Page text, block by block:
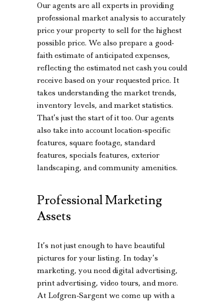
Our agents are all experts in providing
professional market analysis to accurately
price your property to sell for the highest
possible price. We also prepare a good-
faith estimate of anticipated expenses,
reflecting the estimated net cash you could
receive based on your requested price. It
takes understanding the market trends,
inventory levels, and market statistics.
That’s just the start of it too. Our agents
also take into account location-specific
features, square footage, standard
features, specials features, exterior
landscaping, and community amenities.
Professional Marketing
Assets
It’s not just enough to have beautiful
pictures for your listing. In today’s
marketing, you need digital advertising,
print advertising, video tours, and more.
At Lofgren-Sargent we come up with a